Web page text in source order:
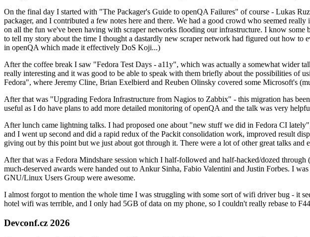
On the final day I started with "The Packager's Guide to openQA Failures" of course - Lukas
packager, and I contributed a few notes here and there. We had a good crowd who seemed
on all the fun we've been having with scraper networks flooding our infrastructure. I know
to tell my story about the time I thought a dastardly new scraper network had figured out how
in openQA which made it effectively DoS Koji...)
After the coffee break I saw "Fedora Test Days - a11y", which was actually a somewhat wider
really interesting and it was good to be able to speak with them briefly about the possibilities
Fedora", where Jeremy Cline, Brian Exelbierd and Reuben Olinsky covered some Microsoft's
After that was "Upgrading Fedora Infrastructure from Nagios to Zabbix" - this migration has
useful as I do have plans to add more detailed monitoring of openQA and the talk was very
After lunch came lightning talks. I had proposed one about "new stuff we did in Fedora CI
and I went up second and did a rapid redux of the Packit consolidation work, improved result
giving out by this point but we just about got through it. There were a lot of other great talks and
After that was a Fedora Mindshare session which I half-followed and half-hacked/dozed
much-deserved awards were handed out to Ankur Sinha, Fabio Valentini and Justin Forbes. I
GNU/Linux Users Group were awesome.
I almost forgot to mention the whole time I was struggling with some sort of wifi driver bug - it
hotel wifi was terrible, and I only had 5GB of data on my phone, so I couldn't really rebase to
Devconf.cz 2026